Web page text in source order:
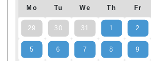
Mo Tu We Th Fr
29 30 31 1 2
5 6 7 8 9